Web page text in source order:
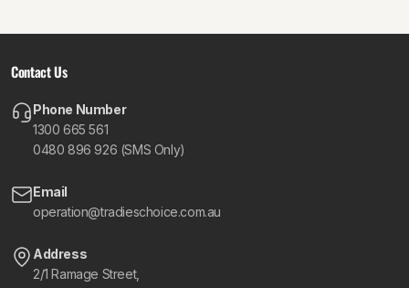
Contact Us
Phone Number
1300 665 561
0480 896 926 (SMS Only)
Email
operation@tradieschoice.com.au
Address
2/1 Ramage Street,